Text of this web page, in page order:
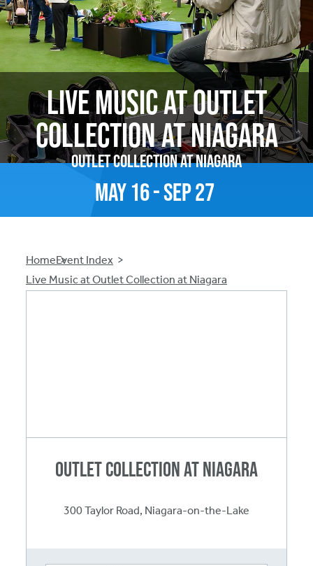
May16-Sep27
Live Music at Outlet
Collection at Niagara
Outlet Collection at Niagara
Breadcrumb
HomeEvent Index
Live Music at Outlet Collection at Niagara
Outlet Collection at Niagara
300 Taylor Road, Niagara-on-the-Lake